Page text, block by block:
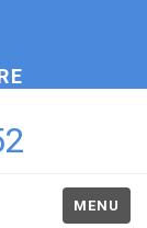
MENU